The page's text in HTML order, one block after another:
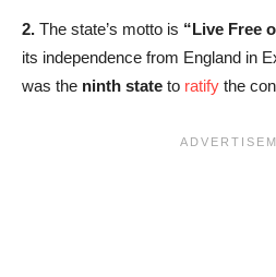
2. The state’s motto is “Live Free
its independence from England in
was the ninth state to ratify the